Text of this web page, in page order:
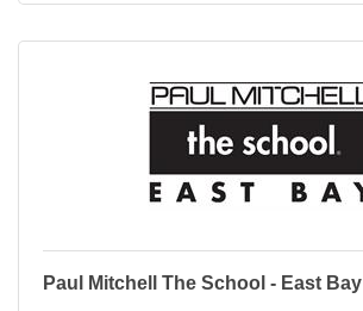
Paul Mitchell The School - East Bay